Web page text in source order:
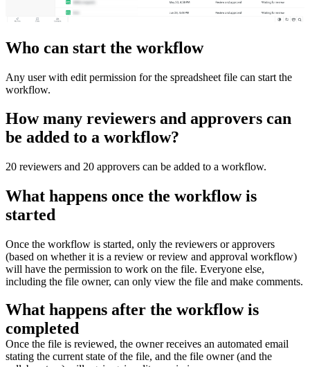
Who can start the workflow
Any user with edit permission for the spreadsheet file can start the
workflow.
How many reviewers and approvers can
be added to a workflow?
20 reviewers and 20 approvers can be added to a workflow.
What happens once the workflow is
started
Once the workflow is started, only the reviewers or approvers
(based on whether it is a review or review and approval workflow)
will have the permission to work on the file. Everyone else,
including the file owner, can only view the file and make comments.
What happens after the workflow is
completed
Once the file is reviewed, the owner receives an automated email
stating the current state of the file, and the file owner (and the